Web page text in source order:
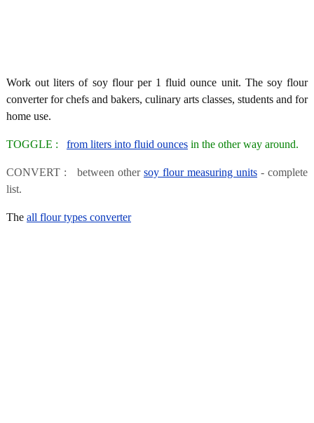
Work out liters of soy flour per 1 fluid ounce unit. The soy flour
converter for chefs and bakers, culinary arts classes, students and for
home use.
TOGGLE : from liters into fluid ounces in the other way around.
CONVERT : between other soy flour measuring units - complete
list.
The all flour types converter